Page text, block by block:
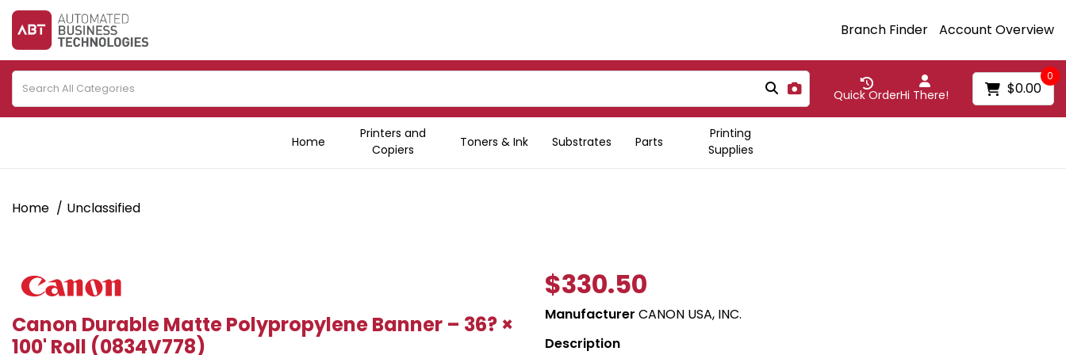
Branch Finder Account Overview
Hi There!
Quick Order
0
$0.00
Home
Printers and
Copiers
Toners & Ink Substrates Parts
Printing
Supplies
Home Unclassified
Canon Durable Matte Polypropylene Banner – 36? ×
100' Roll (0834V778)
$330.50
Manufacturer CANON USA, INC.